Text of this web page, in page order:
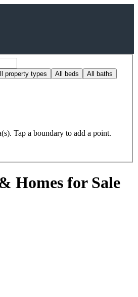
property types All beds All baths
Tap a boundary to add a point.
Homes for Sale